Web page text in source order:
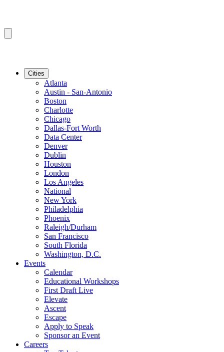
Cities
Atlanta
Austin - San-Antonio
Boston
Charlotte
Chicago
Dallas-Fort Worth
Data Center
Denver
Dublin
Houston
London
Los Angeles
National
New York
Philadelphia
Phoenix
Raleigh/Durham
San Francisco
South Florida
Washington, D.C.
Events
Calendar
Educational Workshops
First Draft Live
Elevate
Ascent
Escape
Apply to Speak
Sponsor an Event
Careers